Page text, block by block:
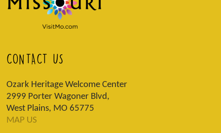
CONTACT US
Ozark Heritage Welcome Center
2999 Porter Wagoner Blvd,
West Plains, MO 65775
MAP US